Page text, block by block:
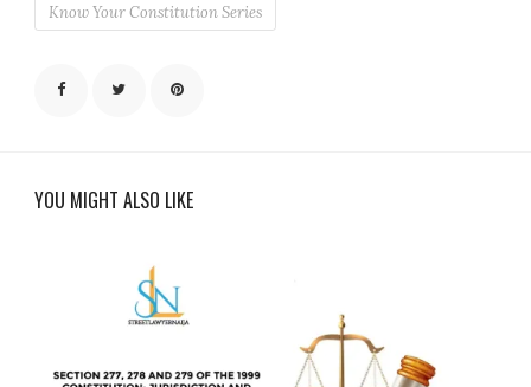
Know Your Constitution Series
YOU MIGHT ALSO LIKE